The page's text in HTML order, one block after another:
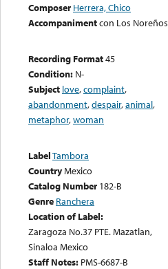
Composer Herrera, Chico
Accompanimentcon Los Noreños
Recording Format45
Condition: N-
Subject love,complaint,
abandonment,despair,animal,
metaphor,woman
LabelTambora
CountryMexico
Catalog Number 182-B
Genre Ranchera
Location of Label:
Zaragoza No.37 PTE. Mazatlan,
Sinaloa Mexico
Staff Notes: PMS-6687-B